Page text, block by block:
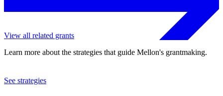
View all related grants
Learn more about the strategies that guide Mellon's grantmaking.
See strategies